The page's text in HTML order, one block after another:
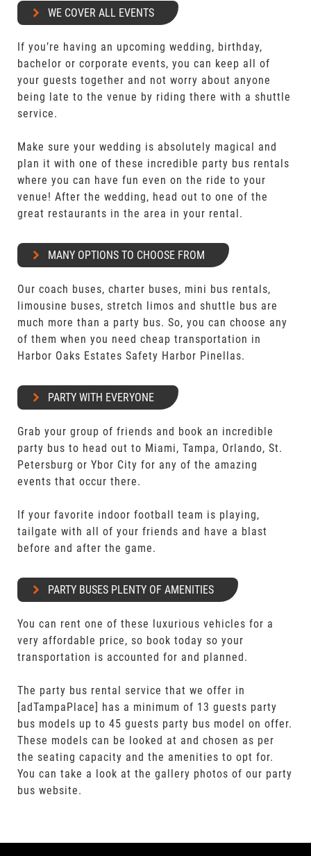
WE COVER ALL EVENTS
If you’re having an upcoming wedding, birthday,
bachelor or corporate events, you can keep all of
your guests together and not worry about anyone
being late to the venue by riding there with a shuttle
service.
Make sure your wedding is absolutely magical and
plan it with one of these incredible party bus rentals
where you can have fun even on the ride to your
venue! After the wedding, head out to one of the
great restaurants in the area in your rental.
MANY OPTIONS TO CHOOSE FROM
Our coach buses, charter buses, mini bus rentals,
limousine buses, stretch limos and shuttle bus are
much more than a party bus. So, you can choose any
of them when you need cheap transportation in
Harbor Oaks Estates Safety Harbor Pinellas.
PARTY WITH EVERYONE
Grab your group of friends and book an incredible
party bus to head out to Miami, Tampa, Orlando, St.
Petersburg or Ybor City for any of the amazing
events that occur there.
If your favorite indoor football team is playing,
tailgate with all of your friends and have a blast
before and after the game.
PARTY BUSES PLENTY OF AMENITIES
You can rent one of these luxurious vehicles for a
very affordable price, so book today so your
transportation is accounted for and planned.
The party bus rental service that we offer in
[adTampaPlace] has a minimum of 13 guests party
bus models up to 45 guests party bus model on offer.
These models can be looked at and chosen as per
the seating capacity and the amenities to opt for.
You can take a look at the gallery photos of our party
bus website.